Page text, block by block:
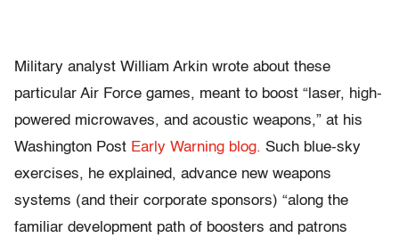
Military analyst William Arkin wrote about these
particular Air Force games, meant to boost “laser, high-
powered microwaves, and acoustic weapons,” at his
Washington Post Early Warning blog. Such blue-sky
exercises, he explained, advance new weapons
systems (and their corporate sponsors) “along the
familiar development path of boosters and patrons